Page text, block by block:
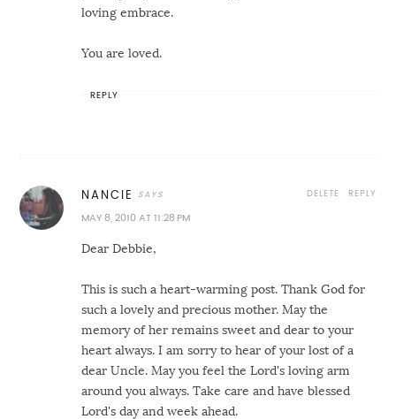
loving embrace.
You are loved.
REPLY
NANCIE
MAY 8, 2010 AT 11:28 PM
Dear Debbie,
This is such a heart-warming post. Thank God for
such a lovely and precious mother. May the
memory of her remains sweet and dear to your
heart always. I am sorry to hear of your lost of a
dear Uncle. May you feel the Lord's loving arm
around you always. Take care and have blessed
Lord's day and week ahead.
REPLY
DELETE